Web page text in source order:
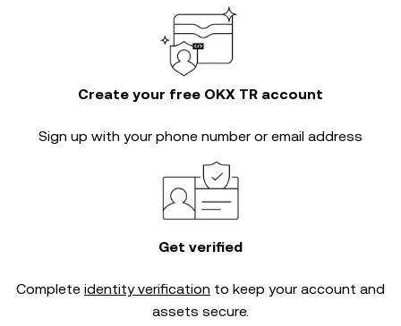
Create your free OKX TR account
Sign up with your phone number or email address
Get verified
Complete identity verification to keep your account and
assets secure.